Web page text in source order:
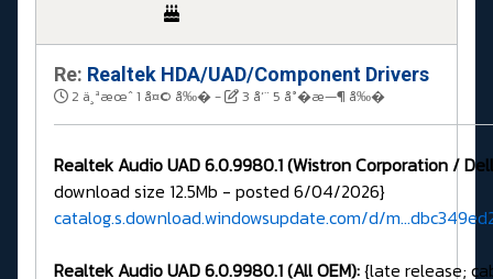
Re: Realtek HDA/UAD/Component Drivers
2 ä¸ªæœˆ 1 å¤© å‰�- 3 å‘¨ 5 å°�æ—¶ å‰�
Realtek Audio UAD 6.0.9980.1 (Wistron Corporation /
download size 12.5Mb - posted 6/04/2026}
catalog.s.download.windowsupdate.com/d/
Realtek Audio UAD 6.0.9980.1 (All OEM):{late release;